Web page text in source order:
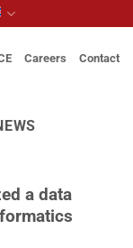
Careers Contact
a data